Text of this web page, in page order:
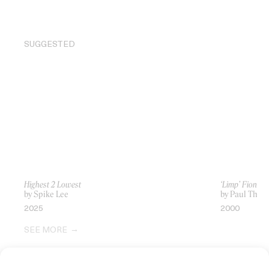
SUGGESTED
Highest 2 Lowest
by Spike Lee
2025
‘Limp’ Fiona
by Paul
2000
SEE MORE